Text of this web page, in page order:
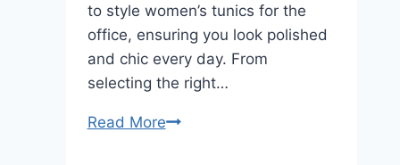
to style women’s tunics for the
office, ensuring you look polished
and chic every day. From
selecting the right…
Read MoreEmbracing